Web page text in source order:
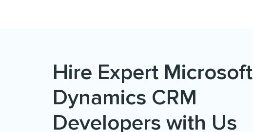
Hire Expert Microsoft
Dynamics CRM
Developers with Us